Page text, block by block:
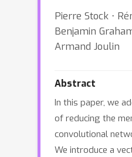
Pierre Stock ⋅
Benjamin
Armand Joulin
Abstract
In this paper, we
of reducing the
convolutional
We introduce a